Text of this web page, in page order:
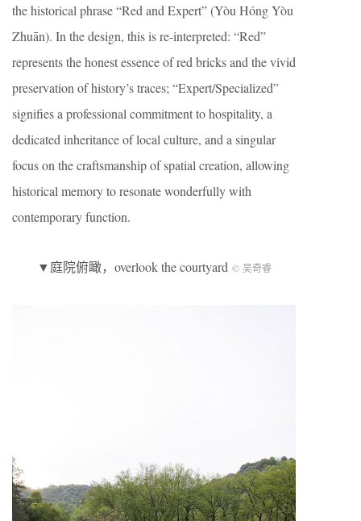
the historical phrase “Red and Expert” (Yòu Hóng Yòu
Zhuān). In the design, this is re-interpreted: “Red”
represents the honest essence of red bricks and the vivid
preservation of history’s traces; “Expert/Specialized”
signifies a professional commitment to hospitality, a
dedicated inheritance of local culture, and a singular
focus on the craftsmanship of spatial creation, allowing
historical memory to resonate wonderfully with
contemporary function.
▼庭院俯瞰，overlook the courtyard © 吴奇睿